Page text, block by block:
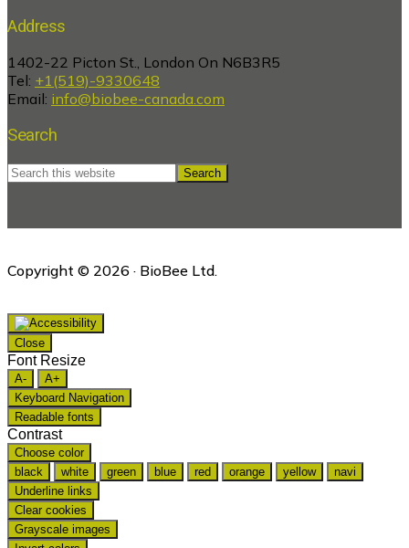
Address
1402-22 Picton St., London On N6B3R5
Tel: +1(519)-9330648
Email: info@biobee-canada.com
Search
Search
this
Copyright © 2026 · BioBee Ltd.
Close
Font Resize
A-
A+
Keyboard Navigation
Readable fonts
Contrast
Choose color
black
white green blue red orange yellow
navi
Underline links
Clear cookies
Grayscale images